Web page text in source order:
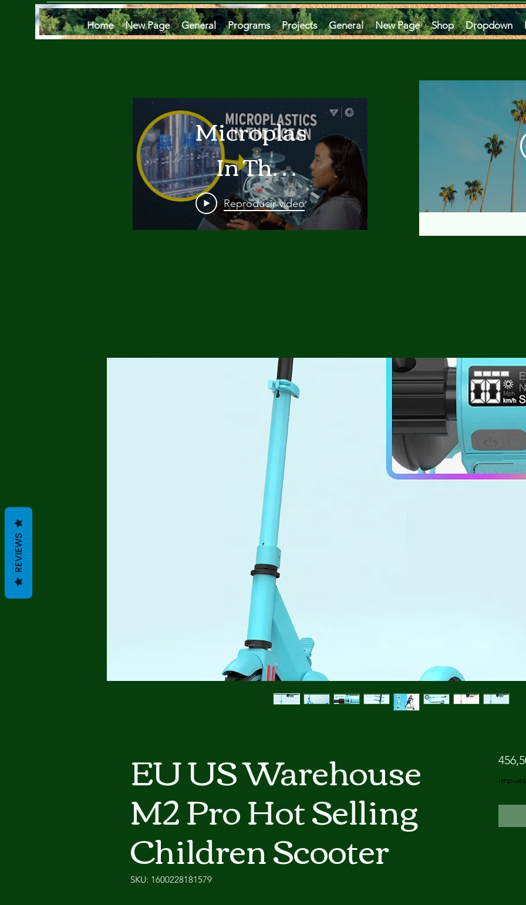
Home New Page General Programs Projects General New Page Shop Dropdown
Microplastics
In The
Ocean
Are A
Pollution
Runs
Deep In
Monterey
Bay
Reproducir video
EU US Warehouse
M2 Pro Hot Selling
Children Scooter
SKU: 1600228181579
REVIEWS